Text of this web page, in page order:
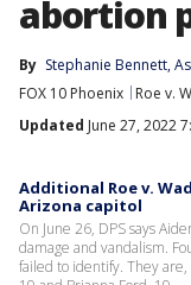
abortion
By Stephanie Bennett,
FOX 10 Phoenix
Roe v.
Updated June 27, 2022
Additional Roe v.
Arizona capitol
On June 26, DPS says
damage and vandalism.
failed to identify. They are,